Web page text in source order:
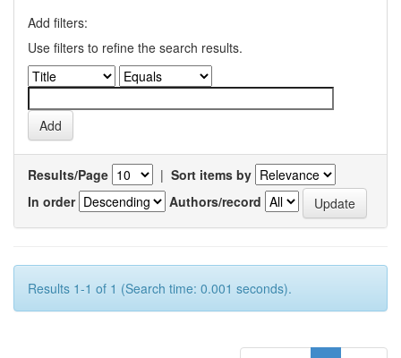
Add filters:
Use filters to refine the search results.
Results/Page | Sort items by
In order
Authors/record
Results 1-1 of 1 (Search time: 0.001 seconds).